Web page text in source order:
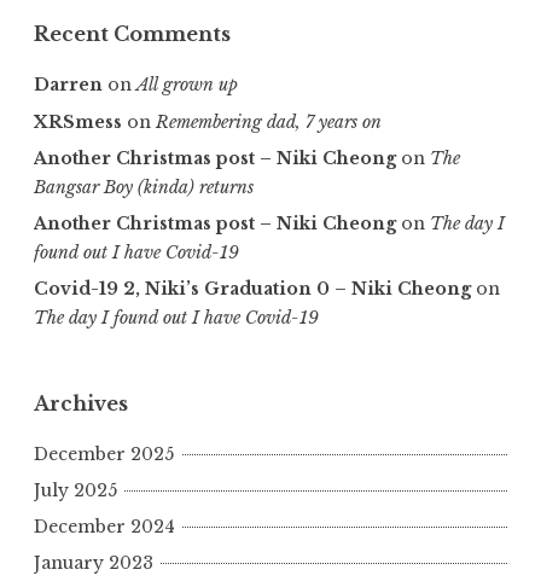
Recent Comments
Darren onAll grown up
XRSmess on Remembering dad, 7 years on
Another Christmas post – Niki Cheongon The
Bangsar Boy (kinda) returns
Another Christmas post – Niki Cheongon The day I
found out I have Covid-19
Covid-19 2, Niki’s Graduation 0 – Niki Cheongon
The day I found out I have Covid-19
Archives
December 2025
July 2025
December 2024
January 2023